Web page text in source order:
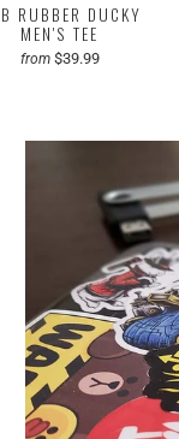
RUBBER DUCKY
MEN'S TEE
from $39.99